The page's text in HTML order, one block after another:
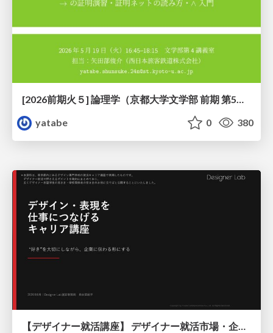
[2026前期火５] 論理学（京都大学文学部 前期 第5回）「 ならばの問題演習・proof net・かつの規則」
yatabe
0 380
【デザイナー就活講座】 デザイナー就活市場・企業探し・ポートフォリオのポイント